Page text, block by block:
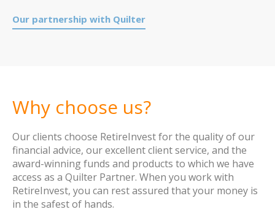
Our partnership with Quilter
Why choose us?
Our clients choose RetireInvest for the quality of our
financial advice, our excellent client service, and the
award-winning funds and products to which we have
access as a Quilter Partner. When you work with
RetireInvest, you can rest assured that your money is
in the safest of hands.